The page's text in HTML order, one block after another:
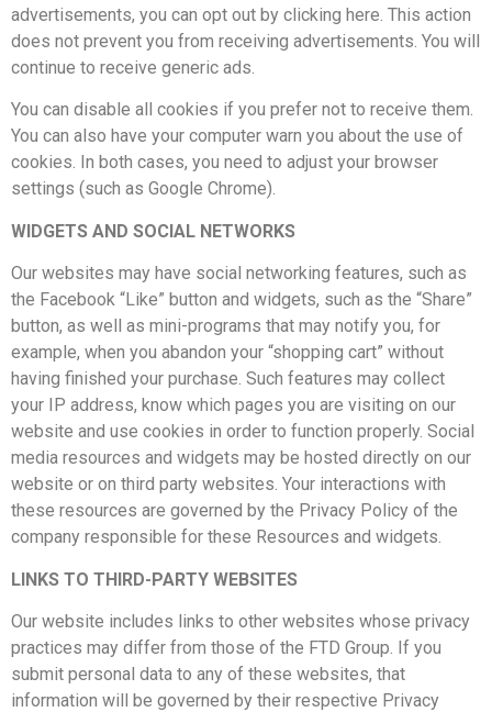
advertisements, you can opt out by clicking here. This action
does not prevent you from receiving advertisements. You will
continue to receive generic ads.
You can disable all cookies if you prefer not to receive them.
You can also have your computer warn you about the use of
cookies. In both cases, you need to adjust your browser
settings (such as Google Chrome).
WIDGETS AND SOCIAL NETWORKS
Our websites may have social networking features, such as
the Facebook “Like” button and widgets, such as the “Share”
button, as well as mini-programs that may notify you, for
example, when you abandon your “shopping cart” without
having finished your purchase. Such features may collect
your IP address, know which pages you are visiting on our
website and use cookies in order to function properly. Social
media resources and widgets may be hosted directly on our
website or on third party websites. Your interactions with
these resources are governed by the Privacy Policy of the
company responsible for these Resources and widgets.
LINKS TO THIRD-PARTY WEBSITES
Our website includes links to other websites whose privacy
practices may differ from those of the FTD Group. If you
submit personal data to any of these websites, that
information will be governed by their respective Privacy